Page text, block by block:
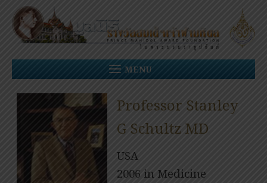
Skip
content
MENU
Professor Stanley
G Schultz MD
USA
2006 in Medicine